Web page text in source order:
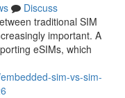
Discuss
traditional SIM
important. A
eSIMs, which
sim-vs-sim-